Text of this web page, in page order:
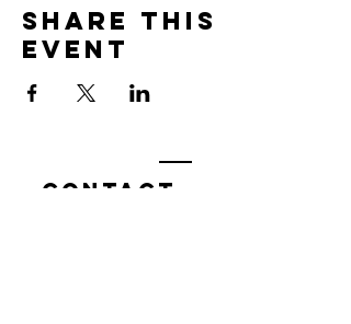
Share this
event
Contact